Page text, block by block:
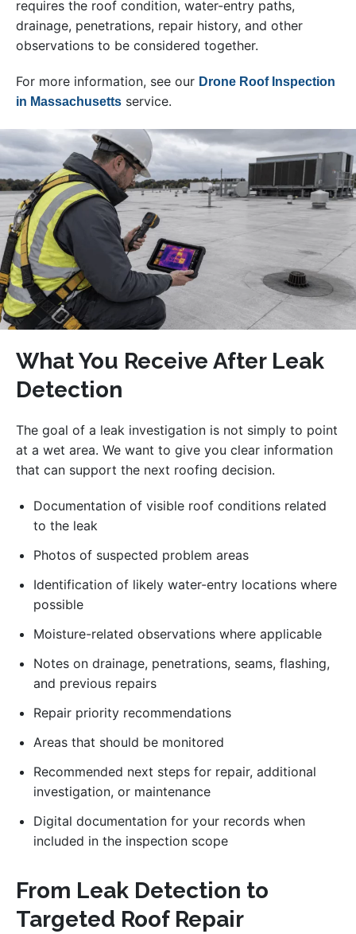
requires the roof condition, water-entry paths,
drainage, penetrations, repair history, and other
observations to be considered together.
For more information, see our Drone Roof Inspection
in Massachusetts service.
What You Receive After Leak
Detection
The goal of a leak investigation is not simply to point
at a wet area. We want to give you clear information
that can support the next roofing decision.
Documentation of visible roof conditions related
to the leak
Photos of suspected problem areas
Identification of likely water-entry locations where
possible
Moisture-related observations where applicable
Notes on drainage, penetrations, seams, flashing,
and previous repairs
Repair priority recommendations
Areas that should be monitored
Recommended next steps for repair, additional
investigation, or maintenance
Digital documentation for your records when
included in the inspection scope
From Leak Detection to
Targeted Roof Repair